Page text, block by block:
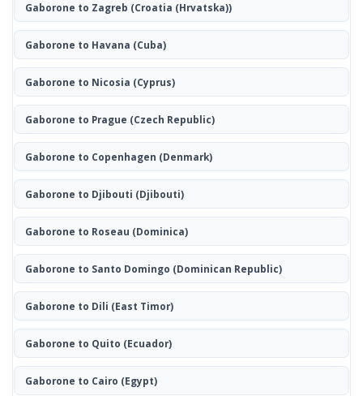
Gaborone to Zagreb (Croatia (Hrvatska))
Gaborone to Havana (Cuba)
Gaborone to Nicosia (Cyprus)
Gaborone to Prague (Czech Republic)
Gaborone to Copenhagen (Denmark)
Gaborone to Djibouti (Djibouti)
Gaborone to Roseau (Dominica)
Gaborone to Santo Domingo (Dominican Republic)
Gaborone to Dili (East Timor)
Gaborone to Quito (Ecuador)
Gaborone to Cairo (Egypt)